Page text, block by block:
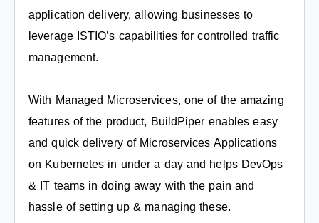
application delivery, allowing businesses to
leverage ISTIO’s capabilities for controlled traffic
management.
With Managed Microservices, one of the amazing
features of the product, BuildPiper enables easy
and quick delivery of Microservices Applications
on Kubernetes in under a day and helps DevOps
& IT teams in doing away with the pain and
hassle of setting up & managing these.